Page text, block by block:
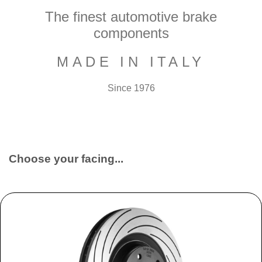
The finest automotive brake
components
MADE IN ITALY
Since 1976
Choose your facing...